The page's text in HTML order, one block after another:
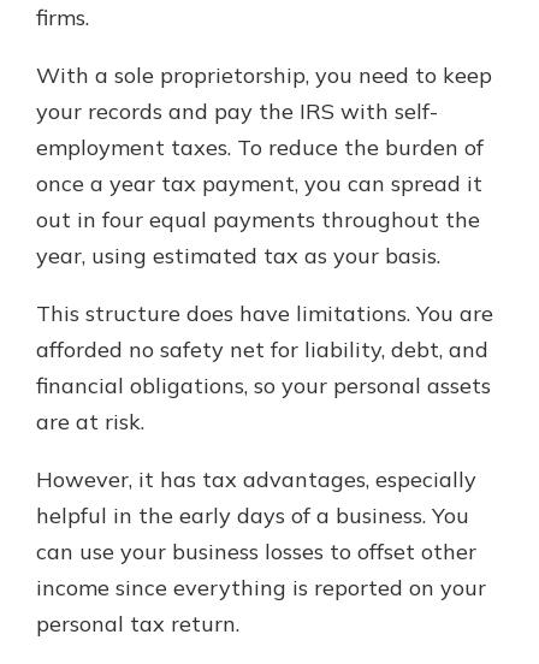
firms.
With a sole proprietorship, you need to keep
your records and pay the IRS with self-
employment taxes. To reduce the burden of
once a year tax payment, you can spread it
out in four equal payments throughout the
year, using estimated tax as your basis.
This structure does have limitations. You are
afforded no safety net for liability, debt, and
financial obligations, so your personal assets
are at risk.
However, it has tax advantages, especially
helpful in the early days of a business. You
can use your business losses to offset other
income since everything is reported on your
personal tax return.